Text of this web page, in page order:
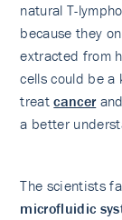
natural T-
because they
extracted from
cells could be a
treatcancer and
a better
The scientists
microfluidic